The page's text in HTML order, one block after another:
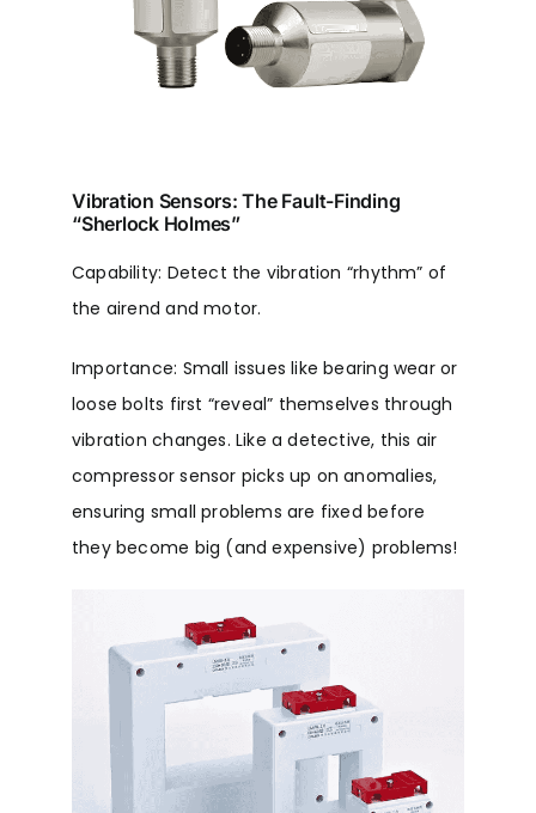
Vibration Sensors: The Fault-Finding
“Sherlock Holmes”
Capability: Detect the vibration “rhythm” of
the airend and motor.
Importance: Small issues like bearing wear or
loose bolts first “reveal” themselves through
vibration changes. Like a detective, this air
compressor sensor picks up on anomalies,
ensuring small problems are fixed before
they become big (and expensive) problems!